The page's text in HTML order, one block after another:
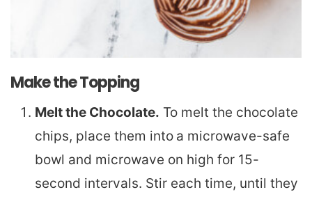
Make the Topping
Melt the Chocolate. To melt the chocolate
chips, place them into a microwave-safe
bowl and microwave on high for 15-
second intervals. Stir each time, until they